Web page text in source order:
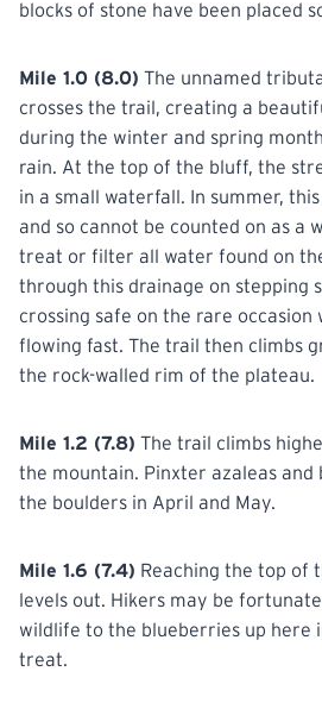
blocks of stone have been placed
Mile 1.0 (8.0) The unnamed
crosses the trail, creating a
during the winter and spring
rain. At the top of the bluff, the
in a small waterfall. In summer,
and so cannot be counted on as a
treat or filter all water found on
through this drainage on stepping
crossing safe on the rare occasion
flowing fast. The trail then climbs
the rock-walled rim of the plateau.
Mile 1.2 (7.8) The trail climbs
the mountain. Pinxter azaleas and
the boulders in April and May.
Mile 1.6 (7.4) Reaching the top of
levels out. Hikers may be
wildlife to the blueberries up here
treat.